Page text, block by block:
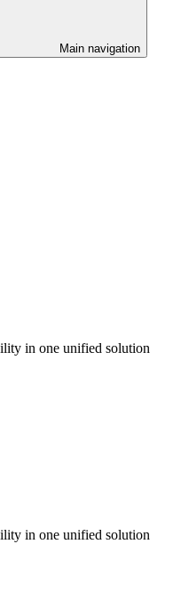
Main navigation
in one unified solution
in one unified solution